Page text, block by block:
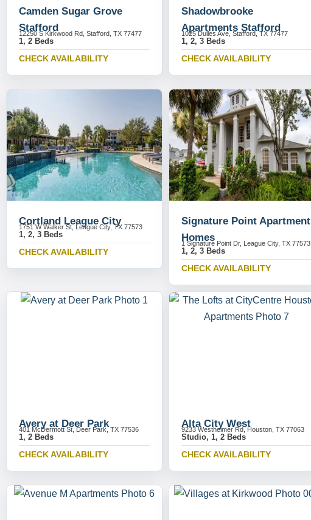
Camden Sugar Grove
Stafford
12250 S Kirkwood Rd, Stafford, TX 77477
1, 2 Beds
CHECK AVAILABILITY
Shadowbrooke
Apartments Stafford
1025 Dulles Ave, Stafford, TX 77477
1, 2, 3 Beds
CHECK AVAILABILITY
Cortland League City
1751 W Walker St, League City, TX 77573
1, 2, 3 Beds
CHECK AVAILABILITY
Signature Point Apartment
Homes
1 Signature Point Dr, League City, TX 77573
1, 2, 3 Beds
CHECK AVAILABILITY
Avery at Deer Park
401 McDermott St, Deer Park, TX 77536
1, 2 Beds
CHECK AVAILABILITY
Alta City West
9233 Westheimer Rd, Houston, TX 77063
Studio, 1, 2 Beds
CHECK AVAILABILITY